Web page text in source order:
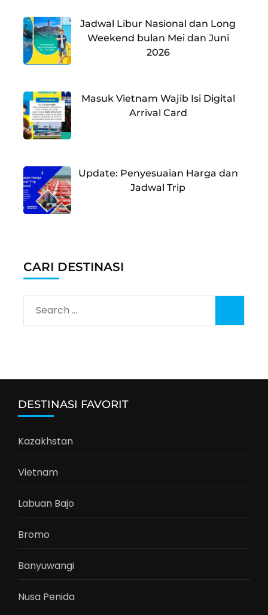
Jadwal Libur Nasional dan Long
Weekend bulan Mei dan Juni
2026
Masuk Vietnam Wajib Isi Digital
Arrival Card
Update: Penyesuaian Harga dan
Jadwal Trip
CARI DESTINASI
Search
for:
DESTINASI FAVORIT
Kazakhstan
Vietnam
Labuan Bajo
Bromo
Banyuwangi
Nusa Penida